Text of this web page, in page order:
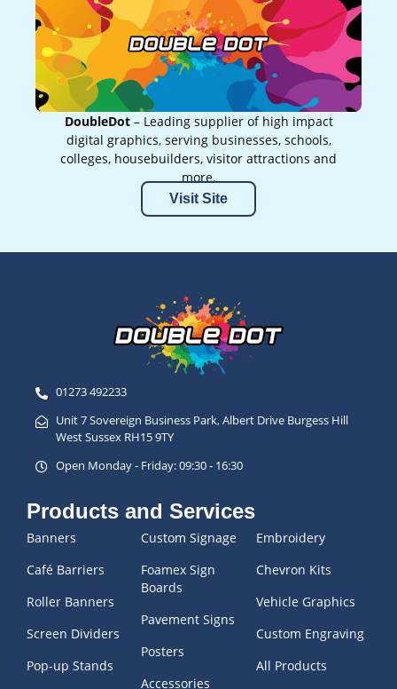
DoubleDot– Leading supplier of high impact
digital graphics, serving businesses, schools,
colleges, housebuilders, visitor attractions and
more.
Visit Site
01273 492233
Unit 7 Sovereign Business Park, Albert Drive Burgess Hill
West Sussex RH15 9TY
Open Monday - Friday: 09:30 - 16:30
Products and Services
Banners
Café Barriers
Roller Banners
Screen Dividers
Pop-up Stands
Custom Signage
Foamex Sign
Boards
Pavement Signs
Posters
Accessories
Embroidery
Chevron Kits
Vehicle Graphics
Custom Engraving
All Products